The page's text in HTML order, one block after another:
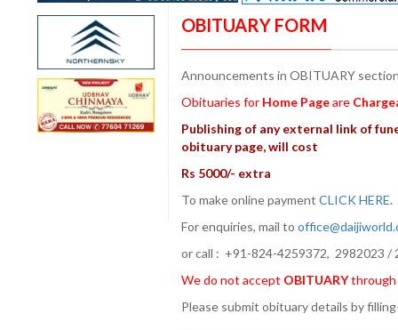
OBITUARY FORM
Announcements in OBITUARY
Obituaries forHome Pageare
Publishing of any external link of
obituary page, will cost
Rs 5000/- extra
To make online payment CLICK HERE
For enquiries, mail to
or call : +91-824-4259372, 2982023 /
We do not accept OBITUARYthrough
Please submit obituary details by